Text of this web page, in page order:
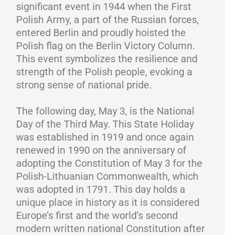
significant event in 1944 when the First
Polish Army, a part of the Russian forces,
entered Berlin and proudly hoisted the
Polish flag on the Berlin Victory Column.
This event symbolizes the resilience and
strength of the Polish people, evoking a
strong sense of national pride.
The following day, May 3, is the National
Day of the Third May. This State Holiday
was established in 1919 and once again
renewed in 1990 on the anniversary of
adopting the Constitution of May 3 for the
Polish-Lithuanian Commonwealth, which
was adopted in 1791. This day holds a
unique place in history as it is considered
Europe’s first and the world’s second
modern written national Constitution after